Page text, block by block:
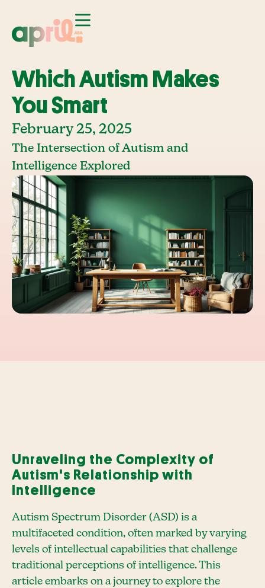
Which Autism Makes
You Smart
February 25, 2025
The Intersection of Autism and
Intelligence Explored
Unraveling the Complexity of
Autism's Relationship with
Intelligence
Autism Spectrum Disorder (ASD) is a
multifaceted condition, often marked by varying
levels of intellectual capabilities that challenge
traditional perceptions of intelligence. This
article embarks on a journey to explore the